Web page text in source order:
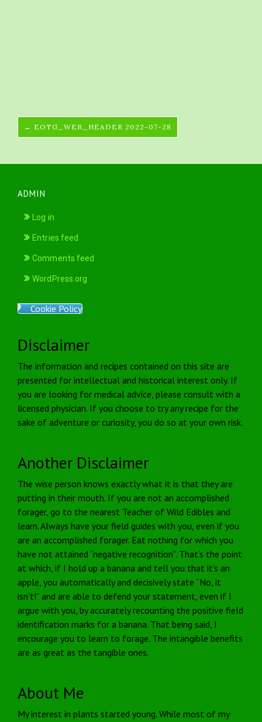
← EOTG_WEB_HEADER 2022-07-28
ADMIN
Log in
Entries feed
Comments feed
WordPress.org
Cookie Policy
Disclaimer
The information and recipes contained on this site are
presented for intellectual and historical interest only. If
you are looking for medical advice, please consult with a
licensed physician. If you choose to try any recipe for the
sake of adventure or curiosity, you do so at your own risk.
Another Disclaimer
The wise person knows exactly what it is that they are
putting in their mouth. If you are not an accomplished
forager, go to the nearest Teacher of Wild Edibles and
learn. Always have your field guides with you, even if you
are an accomplished forager. Eat nothing for which you
have not attained “negative recognition”. That’s the point
at which, if I hold up a banana and tell you that it’s an
apple, you automatically and decisively state “No, it
isn’t!” and are able to defend your statement, even if I
argue with you, by accurately recounting the positive field
identification marks for a banana. That being said, I
encourage you to learn to forage. The intangible benefits
are as great as the tangible ones.
About Me
My interest in plants started young. While most of my